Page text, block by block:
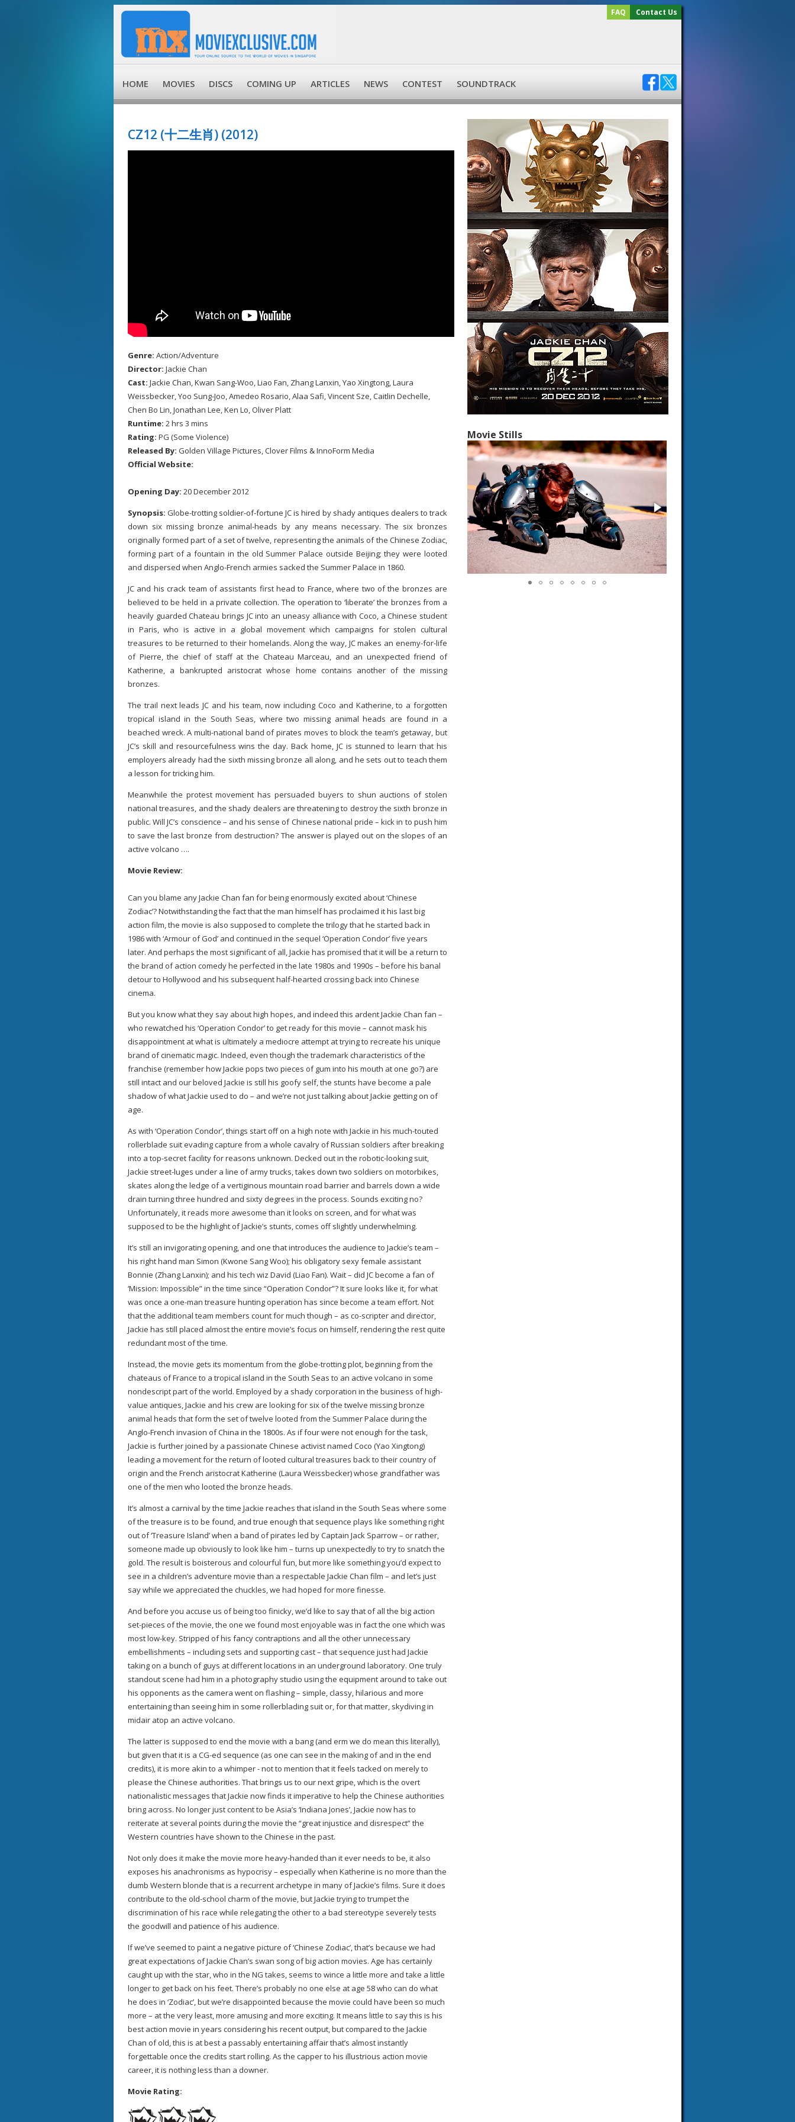
FAQ Contact Us
HOME MOVIES DISCS COMING UP ARTICLES NEWS CONTEST SOUNDTRACK
CZ12 (十二生肖) (2012)
Genre: Action/Adventure
Director: Jackie Chan
Cast: Jackie Chan, Kwan Sang-Woo, Liao Fan, Zhang Lanxin, Yao Xingtong, Laura
Weissbecker, Yoo Sung-Joo, Amedeo Rosario, Alaa Safi, Vincent Sze, Caitlin Dechelle,
Chen Bo Lin, Jonathan Lee, Ken Lo, Oliver Platt
Runtime: 2 hrs 3 mins
Rating: PG (Some Violence)
Released By: Golden Village Pictures, Clover Films & InnoForm Media
Official Website:
Opening Day: 20 December 2012
Synopsis:Globe-trotting soldier-of-fortune JC is hired by shady antiques dealers to track
down six missing bronze animal-heads by any means necessary. The six bronzes
originally formed part of a set of twelve, representing the animals of the Chinese Zodiac,
forming part of a fountain in the old Summer Palace outside Beijing; they were looted
and dispersed when Anglo-French armies sacked the Summer Palace in 1860.
JC and his crack team of assistants first head to France, where two of the bronzes are
believed to be held in a private collection. The operation to ‘liberate’ the bronzes from a
heavily guarded Chateau brings JC into an uneasy alliance with Coco, a Chinese student
in Paris, who is active in a global movement which campaigns for stolen cultural
treasures to be returned to their homelands. Along the way, JC makes an enemy-for-life
of Pierre, the chief of staff at the Chateau Marceau, and an unexpected friend of
Katherine, a bankrupted aristocrat whose home contains another of the missing
bronzes.
The trail next leads JC and his team, now including Coco and Katherine, to a forgotten
tropical island in the South Seas, where two missing animal heads are found in a
beached wreck. A multi-national band of pirates moves to block the team’s getaway, but
JC’s skill and resourcefulness wins the day. Back home, JC is stunned to learn that his
employers already had the sixth missing bronze all along, and he sets out to teach them
a lesson for tricking him.
Meanwhile the protest movement has persuaded buyers to shun auctions of stolen
national treasures, and the shady dealers are threatening to destroy the sixth bronze in
public. Will JC’s conscience – and his sense of Chinese national pride – kick in to push him
to save the last bronze from destruction? The answer is played out on the slopes of an
active volcano ….
Movie Review:
Can you blame any Jackie Chan fan for being enormously excited about ‘Chinese
Zodiac’? Notwithstanding the fact that the man himself has proclaimed it his last big
action film, the movie is also supposed to complete the trilogy that he started back in
1986 with ‘Armour of God’ and continued in the sequel ‘Operation Condor’ five years
later. And perhaps the most significant of all, Jackie has promised that it will be a return to
the brand of action comedy he perfected in the late 1980s and 1990s – before his banal
detour to Hollywood and his subsequent half-hearted crossing back into Chinese
cinema.
But you know what they say about high hopes, and indeed this ardent Jackie Chan fan –
who rewatched his ‘Operation Condor’ to get ready for this movie – cannot mask his
disappointment at what is ultimately a mediocre attempt at trying to recreate his unique
brand of cinematic magic. Indeed, even though the trademark characteristics of the
franchise (remember how Jackie pops two pieces of gum into his mouth at one go?) are
still intact and our beloved Jackie is still his goofy self, the stunts have become a pale
shadow of what Jackie used to do – and we’re not just talking about Jackie getting on of
age.
As with ‘Operation Condor’, things start off on a high note with Jackie in his much-touted
rollerblade suit evading capture from a whole cavalry of Russian soldiers after breaking
into a top-secret facility for reasons unknown. Decked out in the robotic-looking suit,
Jackie street-luges under a line of army trucks, takes down two soldiers on motorbikes,
skates along the ledge of a vertiginous mountain road barrier and barrels down a wide
drain turning three hundred and sixty degrees in the process. Sounds exciting no?
Unfortunately, it reads more awesome than it looks on screen, and for what was
supposed to be the highlight of Jackie’s stunts, comes off slightly underwhelming.
It’s still an invigorating opening, and one that introduces the audience to Jackie’s team –
his right hand man Simon (Kwone Sang Woo); his obligatory sexy female assistant
Bonnie (Zhang Lanxin); and his tech wiz David (Liao Fan). Wait – did JC become a fan of
‘Mission: Impossible” in the time since “Operation Condor”? It sure looks like it, for what
was once a one-man treasure hunting operation has since become a team effort. Not
that the additional team members count for much though – as co-scripter and director,
Jackie has still placed almost the entire movie’s focus on himself, rendering the rest quite
redundant most of the time.
Instead, the movie gets its momentum from the globe-trotting plot, beginning from the
chateaus of France to a tropical island in the South Seas to an active volcano in some
nondescript part of the world. Employed by a shady corporation in the business of high-
value antiques, Jackie and his crew are looking for six of the twelve missing bronze
animal heads that form the set of twelve looted from the Summer Palace during the
Anglo-French invasion of China in the 1800s. As if four were not enough for the task,
Jackie is further joined by a passionate Chinese activist named Coco (Yao Xingtong)
leading a movement for the return of looted cultural treasures back to their country of
origin and the French aristocrat Katherine (Laura Weissbecker) whose grandfather was
one of the men who looted the bronze heads.
It’s almost a carnival by the time Jackie reaches that island in the South Seas where some
of the treasure is to be found, and true enough that sequence plays like something right
out of ‘Treasure Island’ when a band of pirates led by Captain Jack Sparrow – or rather,
someone made up obviously to look like him – turns up unexpectedly to try to snatch the
gold. The result is boisterous and colourful fun, but more like something you’d expect to
see in a children’s adventure movie than a respectable Jackie Chan film – and let’s just
say while we appreciated the chuckles, we had hoped for more finesse.
And before you accuse us of being too finicky, we’d like to say that of all the big action
set-pieces of the movie, the one we found most enjoyable was in fact the one which was
most low-key. Stripped of his fancy contraptions and all the other unnecessary
embellishments – including sets and supporting cast – that sequence just had Jackie
taking on a bunch of guys at different locations in an underground laboratory. One truly
standout scene had him in a photography studio using the equipment around to take out
his opponents as the camera went on flashing – simple, classy, hilarious and more
entertaining than seeing him in some rollerblading suit or, for that matter, skydiving in
midair atop an active volcano.
The latter is supposed to end the movie with a bang (and erm we do mean this literally),
but given that it is a CG-ed sequence (as one can see in the making of and in the end
credits), it is more akin to a whimper - not to mention that it feels tacked on merely to
please the Chinese authorities. That brings us to our next gripe, which is the overt
nationalistic messages that Jackie now finds it imperative to help the Chinese authorities
bring across. No longer just content to be Asia’s ‘Indiana Jones’, Jackie now has to
reiterate at several points during the movie the “great injustice and disrespect” the
Western countries have shown to the Chinese in the past.
Not only does it make the movie more heavy-handed than it ever needs to be, it also
exposes his anachronisms as hypocrisy – especially when Katherine is no more than the
dumb Western blonde that is a recurrent archetype in many of Jackie’s films. Sure it does
contribute to the old-school charm of the movie, but Jackie trying to trumpet the
discrimination of his race while relegating the other to a bad stereotype severely tests
the goodwill and patience of his audience.
If we’ve seemed to paint a negative picture of ‘Chinese Zodiac’, that’s because we had
great expectations of Jackie Chan’s swan song of big action movies. Age has certainly
caught up with the star, who in the NG takes, seems to wince a little more and take a little
longer to get back on his feet. There’s probably no one else at age 58 who can do what
he does in ‘Zodiac’, but we’re disappointed because the movie could have been so much
more – at the very least, more amusing and more exciting. It means little to say this is his
best action movie in years considering his recent output, but compared to the Jackie
Chan of old, this is at best a passably entertaining affair that’s almost instantly
forgettable once the credits start rolling. As the capper to his illustrious action movie
career, it is nothing less than a downer.
Movie Rating:
Movie Stills